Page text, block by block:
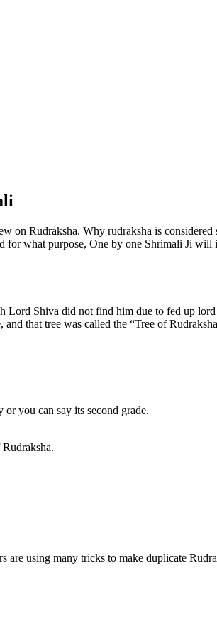
on Rudraksha. Why rudraksha is
for what purpose, One by one Shrimali Ji
Shiva did not find him due to fed up
that tree was called the “Tree of
you can say its second grade.
using many tricks to make duplicate